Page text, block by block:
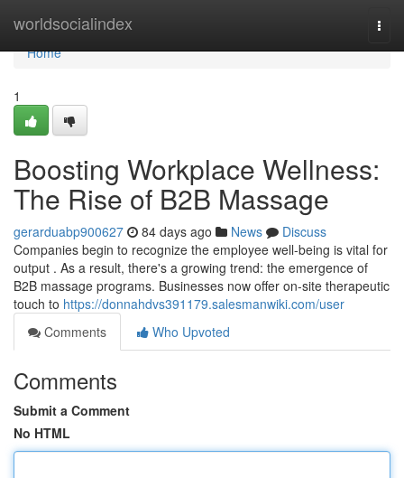
worldsocialindex
Home
Home
1
Boosting Workplace Wellness:
The Rise of B2B Massage
gerarduabp900627 84 days ago News
Discuss
Companies begin to recognize the employee well-being is vital for
output . As a result, there's a growing trend: the emergence of
B2B massage programs. Businesses now offer on-site therapeutic
touch to https://donnahdvs391179.salesmanwiki.com/user
Comments
Who Upvoted
Comments
Submit a Comment
No HTML